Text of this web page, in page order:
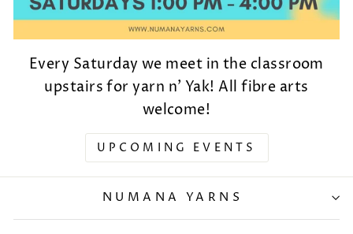
Every Saturday we meet in the classroom
upstairs for yarn n' Yak! All fibre arts
welcome!
UPCOMING EVENTS
NUMANA YARNS